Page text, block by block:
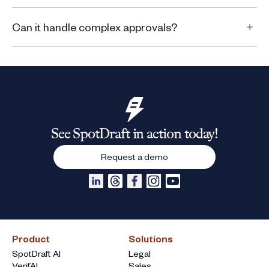
Can it handle complex approvals?
Product
SpotDraft AI
Solutions
Legal
See SpotDraft in action today!
Request a demo